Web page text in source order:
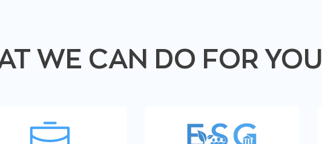
WE CAN DO FOR YOU